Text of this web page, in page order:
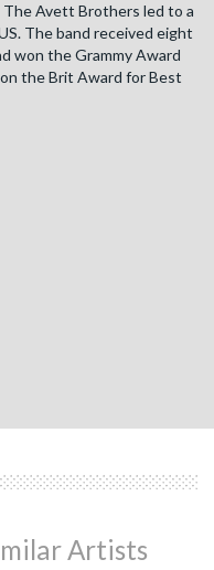
The Avett Brothers led to a
The band received eight
won the Grammy Award
the Brit Award for Best
Artists